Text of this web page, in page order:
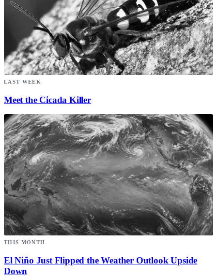
LAST WEEK
Meet the Cicada Killer
THIS MONTH
El Niño Just Flipped the Weather Outlook Upside
Down